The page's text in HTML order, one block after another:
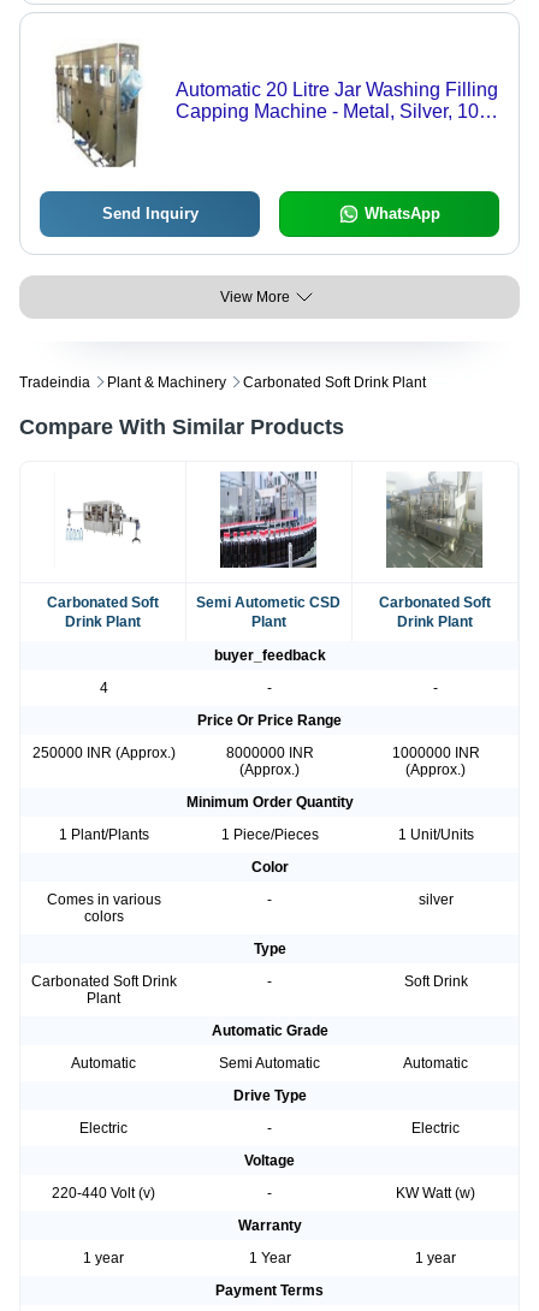
Automatic 20 Litre Jar Washing Filling
Capping Machine - Metal, Silver, 100
Send Inquiry WhatsApp
View More
Tradeindia Plant & Machinery Carbonated Soft Drink Plant
Compare With Similar Products
Carbonated Soft
Drink Plant
Semi Autometic CSD
Plant
Carbonated Soft
Drink Plant
buyer_feedback
4
-
-
Price Or Price Range
250000 INR (Approx.)
8000000 INR
(Approx.)
1000000 INR
(Approx.)
Minimum Order Quantity
1 Plant/Plants
1 Piece/Pieces
1 Unit/Units
Color
Comes in various
colors
- silver
Type
Carbonated Soft Drink
Plant
- Soft Drink
Automatic Grade
Automatic
Semi Automatic
Automatic
Drive Type
Electric
-
Electric
Voltage
220-440 Volt (v)
-
KW Watt (w)
Warranty
1 year
1 Year
1 year
Payment Terms